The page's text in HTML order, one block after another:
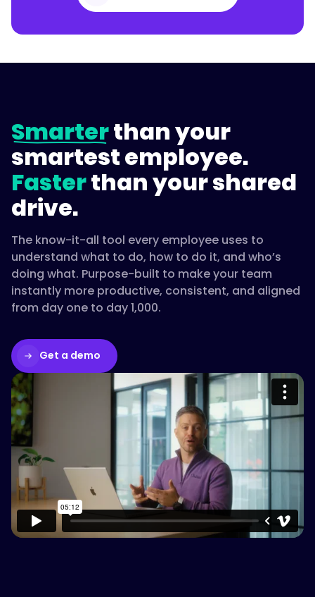
Smarterthan your
smartest employee.
Fasterthan your shared
drive.
The know-it-all tool every employee uses to
understand what to do, how to do it, and who’s
doing what. Purpose-built to make your team
instantly more productive, consistent, and aligned
from day one to day 1,000.
Get a demo
Please accept cookies to access this
Watch on Vimeo